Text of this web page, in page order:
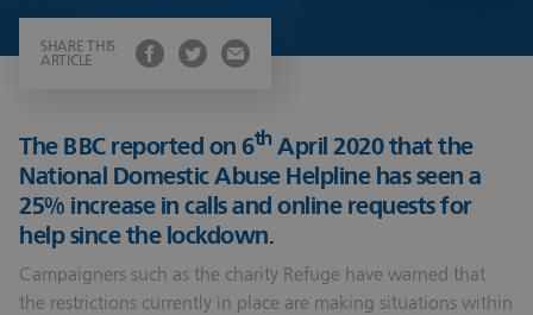
SHARE THIS
ARTICLE
The BBC reported on 6thApril 2020 that the
National Domestic Abuse Helpline has seen a
25% increase in calls and online requests for
help since the lockdown.
Campaigners such as the charity Refuge have warned that
the restrictions currently in place are making situations within